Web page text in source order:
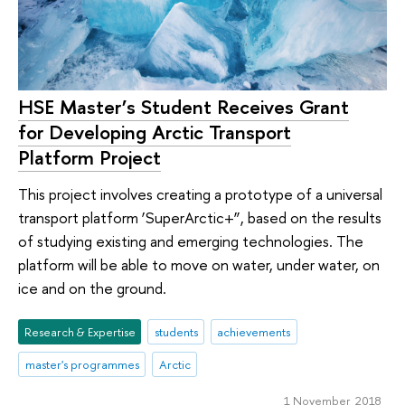
HSE Master’s Student Receives Grant
for Developing Arctic Transport
Platform Project
This project involves creating a prototype of a universal
transport platform ‘SuperArctic+”, based on the results
of studying existing and emerging technologies. The
platform will be able to move on water, under water, on
ice and on the ground.
Research & Expertise students
achievements
master's programmes
Arctic
1 November 2018